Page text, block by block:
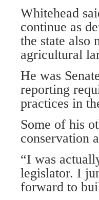
Whitehead
continue as
the state also
agricultural
He was
reporting
practices in
Some of his
conservation
“I was
legislator. I
forward to